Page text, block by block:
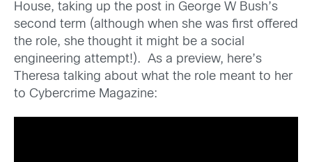
House, taking up the post in George W Bush’s
second term (although when she was first offered
the role, she thought it might be a social
engineering attempt!). As a preview, here’s
Theresa talking about what the role meant to her
to Cybercrime Magazine: